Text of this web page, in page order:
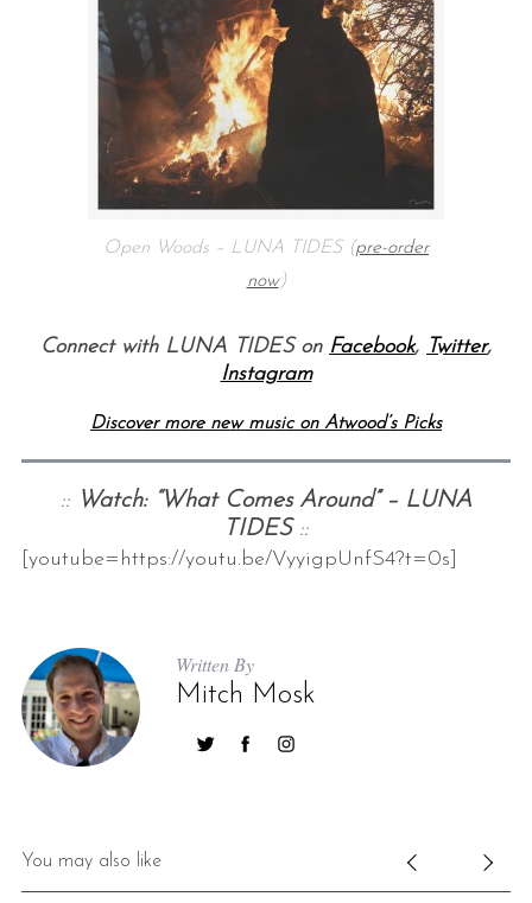
Open Woods – LUNA TIDES (pre-order
now)
Connect with LUNA TIDES on Facebook, Twitter,
Instagram
Discover more new music on Atwood’s Picks
:: Watch: “What Comes Around” – LUNA
TIDES ::
[youtube=https://youtu.be/VyyigpUnfS4?t=0s]
Written By
Mitch Mosk
You may also like
S
c
h